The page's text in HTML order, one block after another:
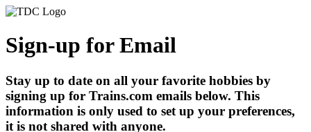
Sign-up for Email
Stay up to date on all your favorite hobbies by
signing up for Trains.com emails below. This
information is only used to set up your preferences,
it is not shared with anyone.